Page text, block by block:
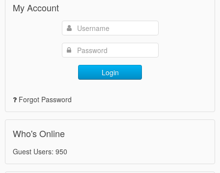
My Account
Login
Forgot Password
Who's Online
Guest Users: 950